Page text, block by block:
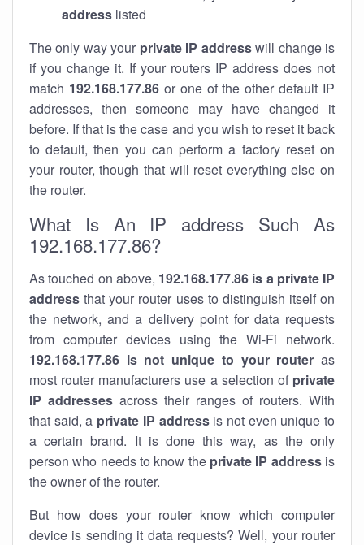
address listed
The only way your private IP addresswill change is
if you change it. If your routers IP address does not
match 192.168.177.86or one of the other default IP
addresses, then someone may have changed it
before. If that is the case and you wish to reset it back
to default, then you can perform a factory reset on
your router, though that will reset everything else on
the router.
What Is An IP address Such As
192.168.177.86?
As touched on above, 192.168.177.86 is a private IP
address that your router uses to distinguish itself on
the network, and a delivery point for data requests
from computer devices using the Wi-Fi network.
192.168.177.86 is not unique to your router as
most router manufacturers use a selection of private
IP addresses across their ranges of routers. With
that said, a private IP addressis not even unique to
a certain brand. It is done this way, as the only
person who needs to know the private IP addressis
the owner of the router.
But how does your router know which computer
device is sending it data requests? Well, your router